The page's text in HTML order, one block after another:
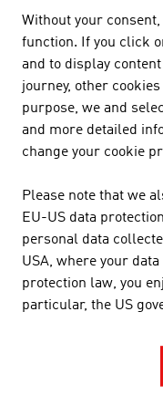
Source:
Technology
3.
4.
5.
6. Italy
7.
8.
9.
10.
Without your
function. If you click
and to display
journey, other
purpose, we and
and more detailed
change your cookie
Please note that we
EU-US data
personal data
USA, where your
protection law, you
particular, the US